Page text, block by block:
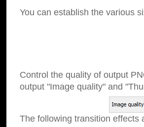
You can establish the various
Control the quality of output
output "Image quality" and
The following transition effects